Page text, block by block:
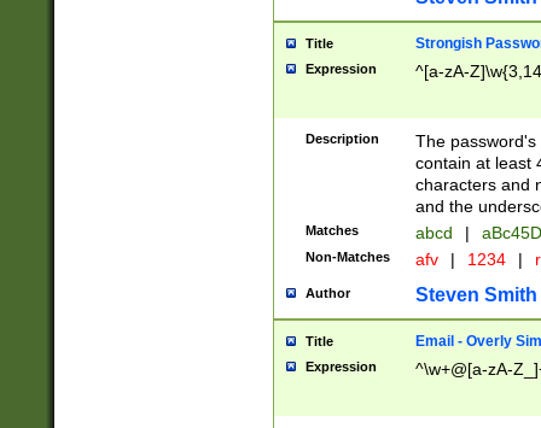
Title Strongish
Expression ^[a-zA-
Description
The
contain at least
characters and
and the
Matches abcd |
Non-Matches afv | 1234 |
Author Steven Smith
Title Email - Overly
Expression ^\w+@[a-zA-